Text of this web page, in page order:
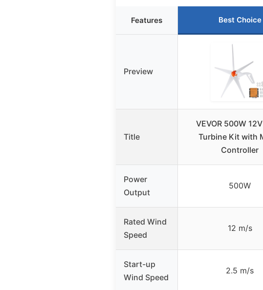
Features Best Choice
Preview
Title
VEVOR 500W
Turbine Kit with
Controller
Power
Output
500W
Rated Wind
Speed
12 m/s
Start-up
Wind Speed
2.5 m/s